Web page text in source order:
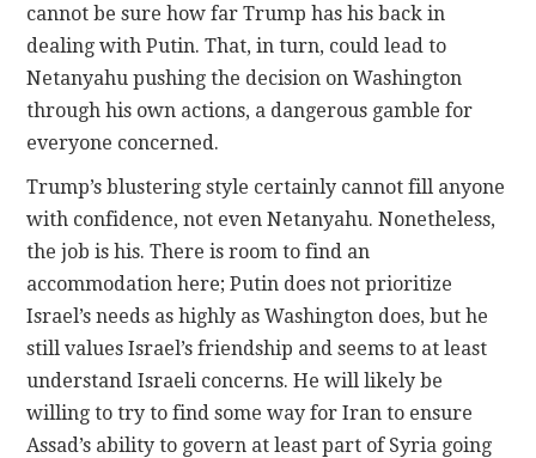
cannot be sure how far Trump has his back in
dealing with Putin. That, in turn, could lead to
Netanyahu pushing the decision on Washington
through his own actions, a dangerous gamble for
everyone concerned.
Trump’s blustering style certainly cannot fill anyone
with confidence, not even Netanyahu. Nonetheless,
the job is his. There is room to find an
accommodation here; Putin does not prioritize
Israel’s needs as highly as Washington does, but he
still values Israel’s friendship and seems to at least
understand Israeli concerns. He will likely be
willing to try to find some way for Iran to ensure
Assad’s ability to govern at least part of Syria going